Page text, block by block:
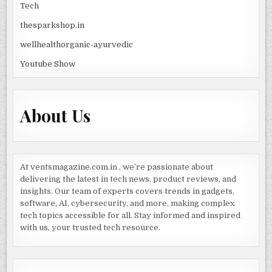
Tech
thesparkshop.in
wellhealthorganic-ayurvedic
Youtube Show
About Us
At ventsmagazine.com.in , we’re passionate about
delivering the latest in tech news, product reviews, and
insights. Our team of experts covers trends in gadgets,
software, AI, cybersecurity, and more, making complex
tech topics accessible for all. Stay informed and inspired
with us, your trusted tech resource.